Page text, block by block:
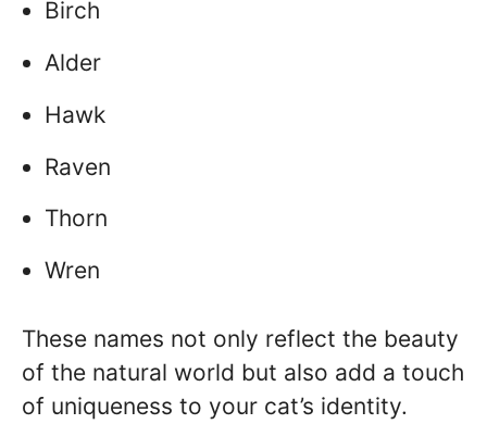
Birch
Alder
Hawk
Raven
Thorn
Wren
These names not only reflect the beauty
of the natural world but also add a touch
of uniqueness to your cat’s identity.